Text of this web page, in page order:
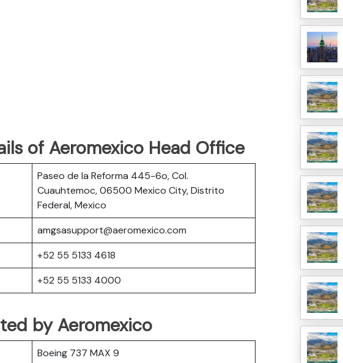
of Aeromexico Head Office
Paseo de la Reforma 445-6o, Col.
Cuauhtemoc, 06500 Mexico City, Distrito
Federal, Mexico
amgsasupport@aeromexico.com
+52 55 5133 4618
+52 55 5133 4000
by Aeromexico
Boeing 737 MAX 9